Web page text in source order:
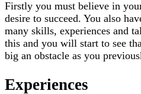
Firstly you must believe in
desire to succeed. You also
many skills, experiences and
this and you will start to see
big an obstacle as you
Experiences